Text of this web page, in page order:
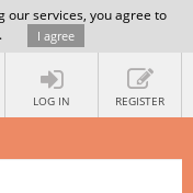
our services, you agree to
. I agree
LOG IN REGISTER